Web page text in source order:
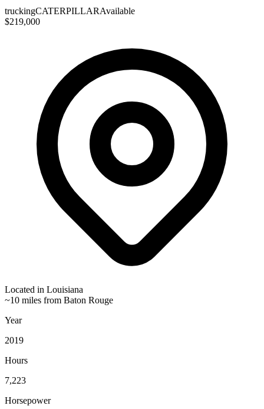
truckingCATERPILLARAvailable
$219,000
Located in Louisiana
~10 miles from Baton Rouge
Year
2019
Hours
7,223
Horsepower